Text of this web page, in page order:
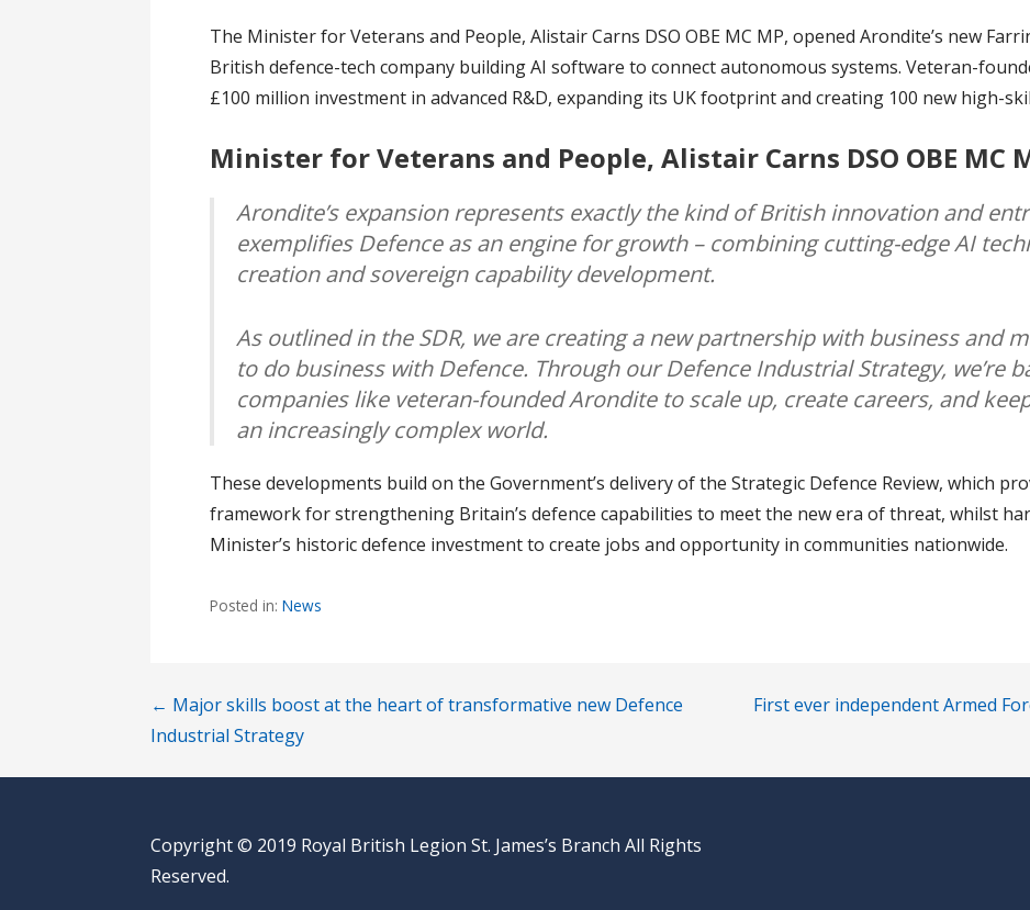
The Minister for Veterans and People, Alistair Carns DSO OBE MC MP, opened Arondite’s new
British defence-tech company building AI software to connect autonomous systems. Veteran-
£100 million investment in advanced R&D, expanding its UK footprint and creating 100 new high-
Minister for Veterans and People, Alistair Carns DSO OBE MC
Arondite’s expansion represents exactly the kind of British innovation and
exemplifies Defence as an engine for growth – combining cutting-edge AI
creation and sovereign capability development.
As outlined in the SDR, we are creating a new partnership with business and
to do business with Defence. Through our Defence Industrial Strategy, we’re
companies like veteran-founded Arondite to scale up, create careers, and
an increasingly complex world.
These developments build on the Government’s delivery of the Strategic Defence Review, which
framework for strengthening Britain’s defence capabilities to meet the new era of threat, whilst
Minister’s historic defence investment to create jobs and opportunity in communities nationwide.
Posted in:News
Post
navigation
← Major skills boost at the heart of transformative new Defence
Industrial Strategy
First ever independent Armed
Copyright © 2019 Royal British Legion St. James’s Branch All Rights
Reserved.